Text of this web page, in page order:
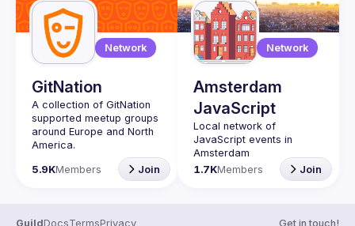
Events
Presentations
Members
Network
Network
GitNation
A collection of GitNation
supported meetup groups
around Europe and North
5.9KMembers Join
Network
Amsterdam
JavaScript
Local network of
JavaScript events in
1.7KMembers Join
GuildDocsTermsPrivacy Get in touch!